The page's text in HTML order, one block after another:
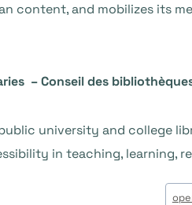
content, and mobilizes its
– Conseil des
university and college
in teaching, learning,